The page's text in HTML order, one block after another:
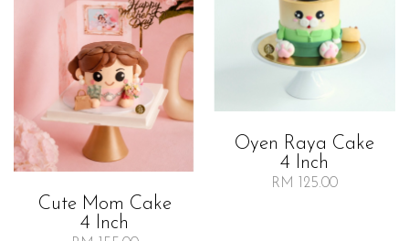
Cute Mom Cake
4 Inch
Oyen Raya Cake
4 Inch
RM 125.00